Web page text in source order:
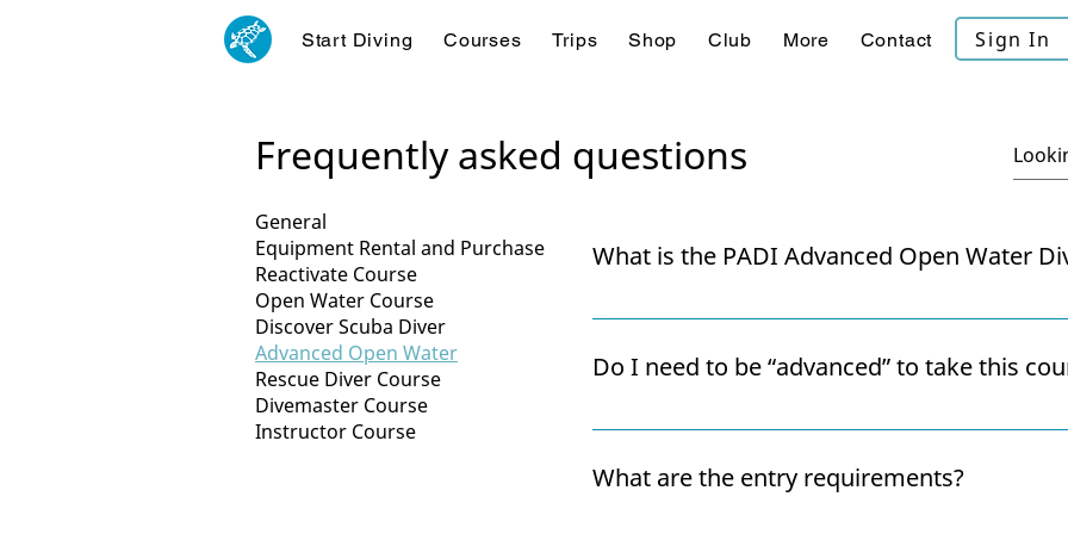
Start Diving Courses Trips Shop Club More Contact Sign In
Frequently asked questions
General
Equipment Rental and Purchase
Reactivate Course
Open Water Course
Discover Scuba Diver
Advanced Open Water
Rescue Diver Course
Divemaster Course
Instructor Course
What is the PADI Advanced Open Water
The Advanced Open Water Diver course is
including Deep Diving and Underwater Navigation,
Diver" chapter.
Do I need to be “advanced” to take this
Not at all! Despite the name, the course is suitable
instructor supervision.
What are the entry requirements?